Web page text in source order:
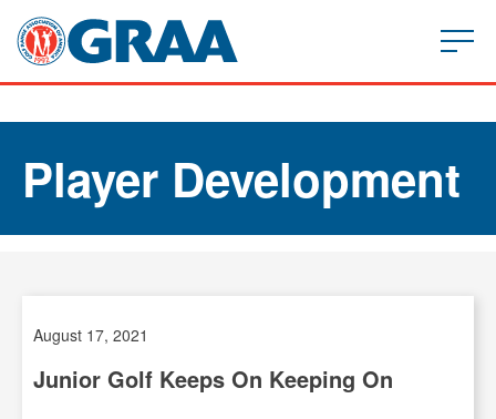
Player Development
August 17, 2021
Junior Golf Keeps On Keeping On